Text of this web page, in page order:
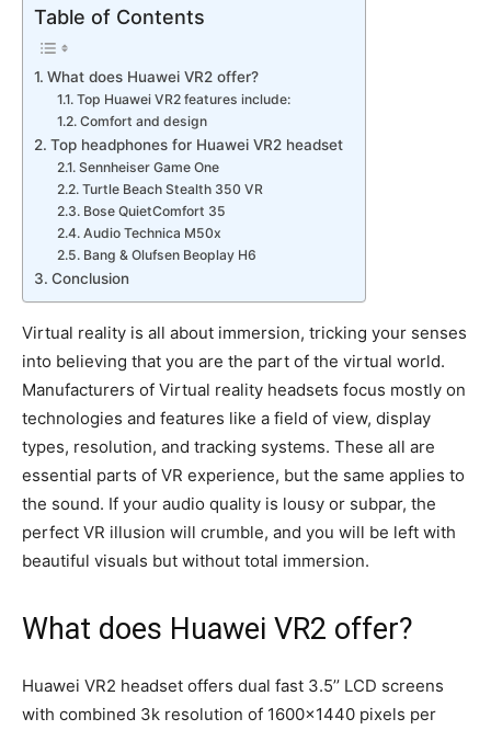
Table of Contents
What does Huawei VR2 offer?
Top Huawei VR2 features include:
Comfort and design
Top headphones for Huawei VR2 headset
Sennheiser Game One
Turtle Beach Stealth 350 VR
Bose QuietComfort 35
Audio Technica M50x
Bang & Olufsen Beoplay H6
Conclusion
Virtual reality is all about immersion, tricking your senses
into believing that you are the part of the virtual world.
Manufacturers of Virtual reality headsets focus mostly on
technologies and features like a field of view, display
types, resolution, and tracking systems. These all are
essential parts of VR experience, but the same applies to
the sound. If your audio quality is lousy or subpar, the
perfect VR illusion will crumble, and you will be left with
beautiful visuals but without total immersion.
What does Huawei VR2 offer?
Huawei VR2 headset offers dual fast 3.5’’ LCD screens
with combined 3k resolution of 1600×1440 pixels per